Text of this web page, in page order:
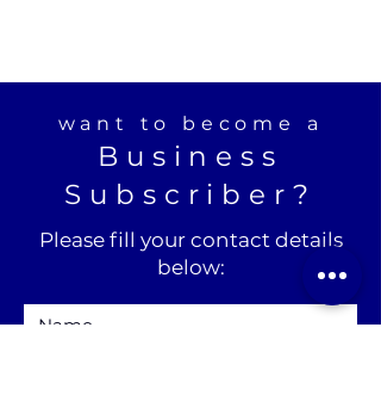
want to become a
Business
Subscriber?
Please fill your contact details
below: